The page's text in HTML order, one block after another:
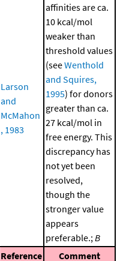
Larson
and
McMahon
, 1983
affinities are ca.
10 kcal/mol
weaker than
threshold values
(seeWenthold
and Squires,
1995) for donors
greater than ca.
27 kcal/mol in
free energy. This
discrepancy has
not yet been
resolved,
though the
stronger value
appears
preferable.;B
Reference Comment